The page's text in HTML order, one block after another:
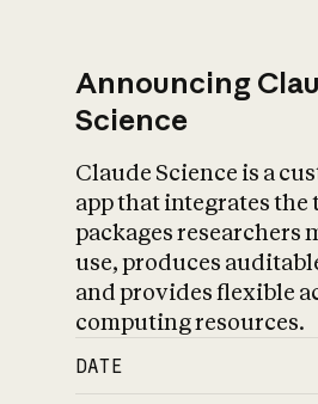
Announcing
Science
Claude Science is a
app that integrates the
packages researchers
use, produces
and provides flexible
computing resources.
DATE